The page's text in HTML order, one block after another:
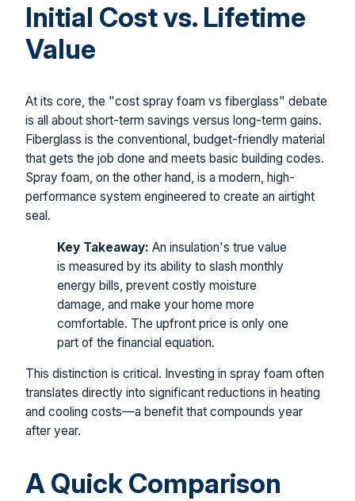
Initial Cost vs. Lifetime
Value
At its core, the "cost spray foam vs fiberglass" debate
is all about short-term savings versus long-term gains.
Fiberglass is the conventional, budget-friendly material
that gets the job done and meets basic building codes.
Spray foam, on the other hand, is a modern, high-
performance system engineered to create an airtight
seal.
Key Takeaway: An insulation's true value
is measured by its ability to slash monthly
energy bills, prevent costly moisture
damage, and make your home more
comfortable. The upfront price is only one
part of the financial equation.
This distinction is critical. Investing in spray foam often
translates directly into significant reductions in heating
and cooling costs—a benefit that compounds year
after year.
A Quick Comparison